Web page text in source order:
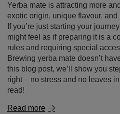
Yerba mate is attracting more
exotic origin, unique flavour, and
If you’re just starting your
might feel as if preparing it is a
rules and requiring special
Brewing yerba mate doesn’t
this blog post, we’ll show you
right – no stress and no leaves
read!
Read more